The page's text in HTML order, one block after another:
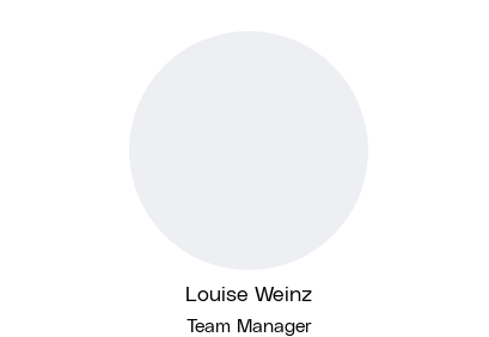
Louise Weinz
Team Manager